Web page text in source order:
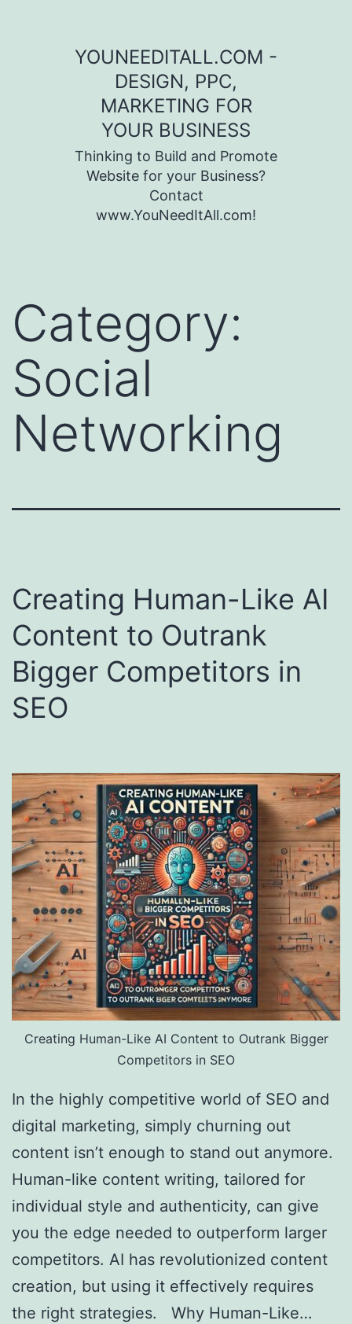
YOUNEEDITALL.COM -
DESIGN, PPC,
MARKETING FOR
YOUR BUSINESS
Thinking to Build and Promote
Website for your Business?
Contact
www.YouNeedItAll.com!
Category:
Social
Networking
Creating Human-Like AI
Content to Outrank
Bigger Competitors in
SEO
Creating Human-Like AI Content to Outrank Bigger
Competitors in SEO
In the highly competitive world of SEO and
digital marketing, simply churning out
content isn’t enough to stand out anymore.
Human-like content writing, tailored for
individual style and authenticity, can give
you the edge needed to outperform larger
competitors. AI has revolutionized content
creation, but using it effectively requires
the right strategies. Why Human-Like…